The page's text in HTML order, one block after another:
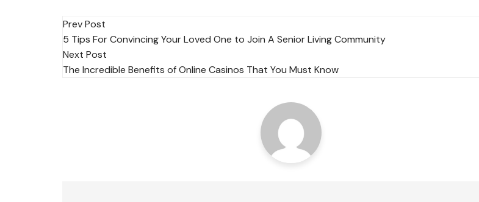
Post
navigation
Prev Post
5 Tips For Convincing Your Loved One to Join A Senior Living Community
Next Post
The Incredible Benefits of Online Casinos That You Must Know